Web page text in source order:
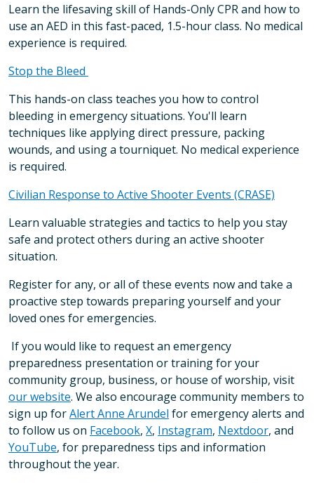
Learn the lifesaving skill of Hands-Only CPR and how to
use an AED in this fast-paced, 1.5-hour class. No medical
experience is required.
Stop the Bleed
This hands-on class teaches you how to control
bleeding in emergency situations. You'll learn
techniques like applying direct pressure, packing
wounds, and using a tourniquet. No medical experience
is required.
Civilian Response to Active Shooter Events (CRASE)
Learn valuable strategies and tactics to help you stay
safe and protect others during an active shooter
situation.
Register for any, or all of these events now and take a
proactive step towards preparing yourself and your
loved ones for emergencies.
If you would like to request an emergency
preparedness presentation or training for your
community group, business, or house of worship, visit
our website. We also encourage community members to
sign up forAlert Anne Arundel for emergency alerts and
to follow us on Facebook, X, Instagram, Nextdoor, and
YouTube, for preparedness tips and information
throughout the year.